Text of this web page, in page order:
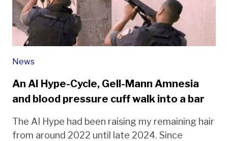
News
An AI Hype-Cycle, Gell-Mann Amnesia
and blood pressure cuff walk into a bar
The AI Hype had been raising my remaining hair
from around 2022 until late 2024. Since